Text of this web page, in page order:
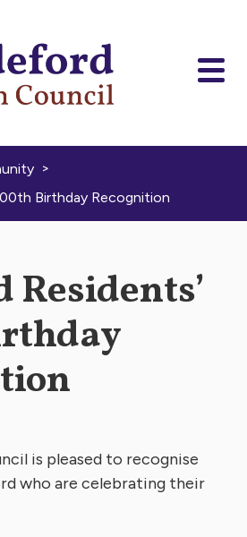
>
Birthday Recognition
is pleased to recognise
who are celebrating their